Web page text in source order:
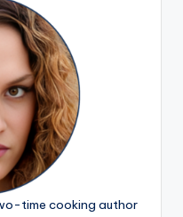
time cooking author